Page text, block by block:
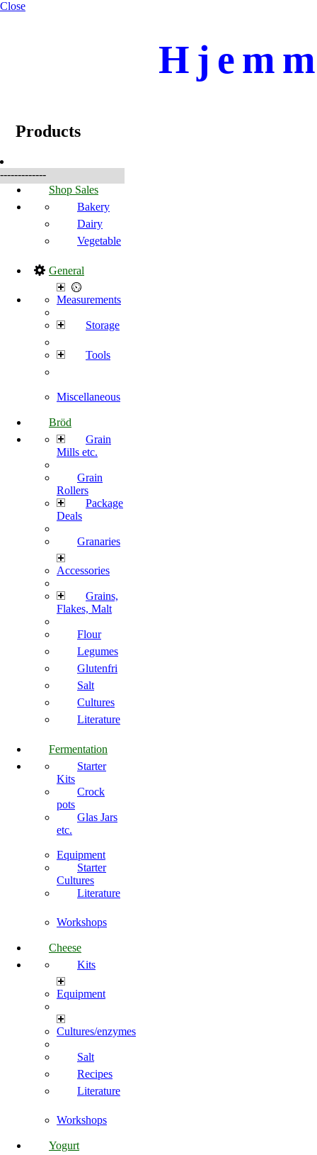
Close
Products
-------------
Shop Sales
Bakery
Dairy
Vegetable
General
Measurements
Storage
Tools
Miscellaneous
Bröd
Grain
Mills etc.
Grain
Rollers
Package
Deals
Granaries
Accessories
Grains,
Flakes, Malt
Flour
Legumes
Glutenfri
Salt
Cultures
Literature
Fermentation
Starter
Kits
Crock
pots
Glas Jars
etc.
Equipment
Starter
Cultures
Literature
Workshops
Cheese
Kits
Equipment
Cultures/enzymes
Salt
Recipes
Literature
Workshops
Yogurt